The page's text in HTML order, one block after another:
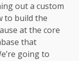
out a custom
to build the
at the core
that
going to